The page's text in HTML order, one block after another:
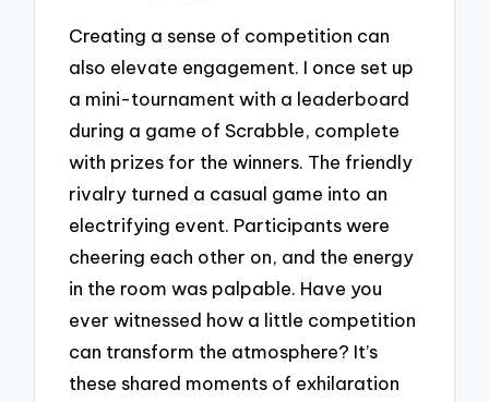
Creating a sense of competition can
also elevate engagement. I once set up
a mini-tournament with a leaderboard
during a game of Scrabble, complete
with prizes for the winners. The friendly
rivalry turned a casual game into an
electrifying event. Participants were
cheering each other on, and the energy
in the room was palpable. Have you
ever witnessed how a little competition
can transform the atmosphere? It’s
these shared moments of exhilaration